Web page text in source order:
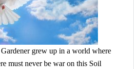
grew up in a world where
must never be war on this Soil